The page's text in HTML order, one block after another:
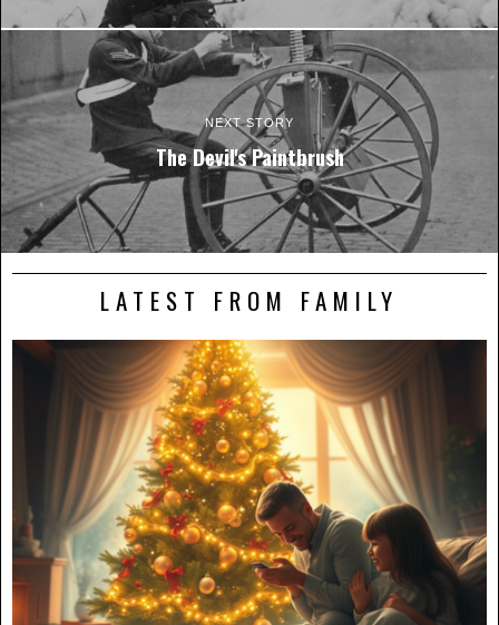
NEXT STORY
The Devil's Paintbrush
LATEST FROM FAMILY